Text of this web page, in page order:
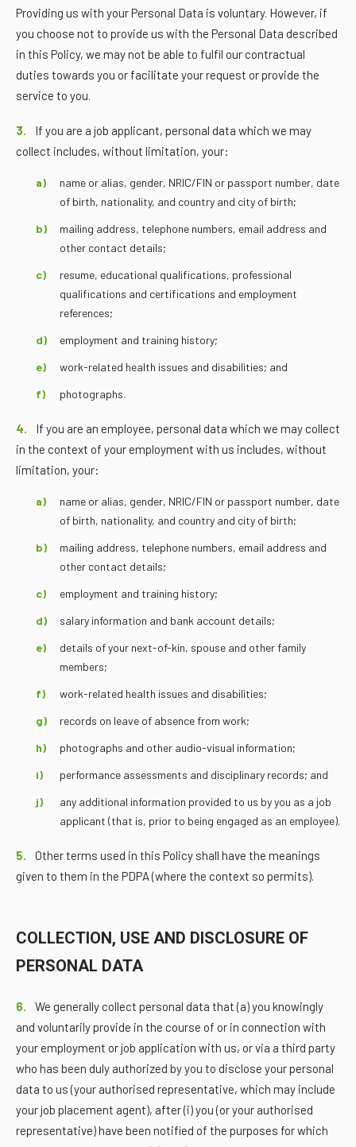
Providing us with your Personal Data is voluntary. However, if
you choose not to provide us with the Personal Data described
in this Policy, we may not be able to fulfil our contractual
duties towards you or facilitate your request or provide the
service to you.
3.
If you are a job applicant, personal data which we may
collect includes, without limitation, your:
name or alias, gender, NRIC/FIN or passport number, date
of birth, nationality, and country and city of birth;
mailing address, telephone numbers, email address and
other contact details;
resume, educational qualifications, professional
qualifications and certifications and employment
references;
employment and training history;
work-related health issues and disabilities; and
photographs.
4.
If you are an employee, personal data which we may collect
in the context of your employment with us includes, without
limitation, your:
name or alias, gender, NRIC/FIN or passport number, date
of birth, nationality, and country and city of birth;
mailing address, telephone numbers, email address and
other contact details;
employment and training history;
salary information and bank account details;
details of your next-of-kin, spouse and other family
members;
work-related health issues and disabilities;
records on leave of absence from work;
photographs and other audio-visual information;
performance assessments and disciplinary records; and
any additional information provided to us by you as a job
applicant (that is, prior to being engaged as an employee).
5.
Other terms used in this Policy shall have the meanings
given to them in the PDPA (where the context so permits).
COLLECTION, USE AND DISCLOSURE OF
PERSONAL DATA
6.
We generally collect personal data that (a) you knowingly
and voluntarily provide in the course of or in connection with
your employment or job application with us, or via a third party
who has been duly authorized by you to disclose your personal
data to us (your authorised representative, which may include
your job placement agent), after (i) you (or your authorised
representative) have been notified of the purposes for which